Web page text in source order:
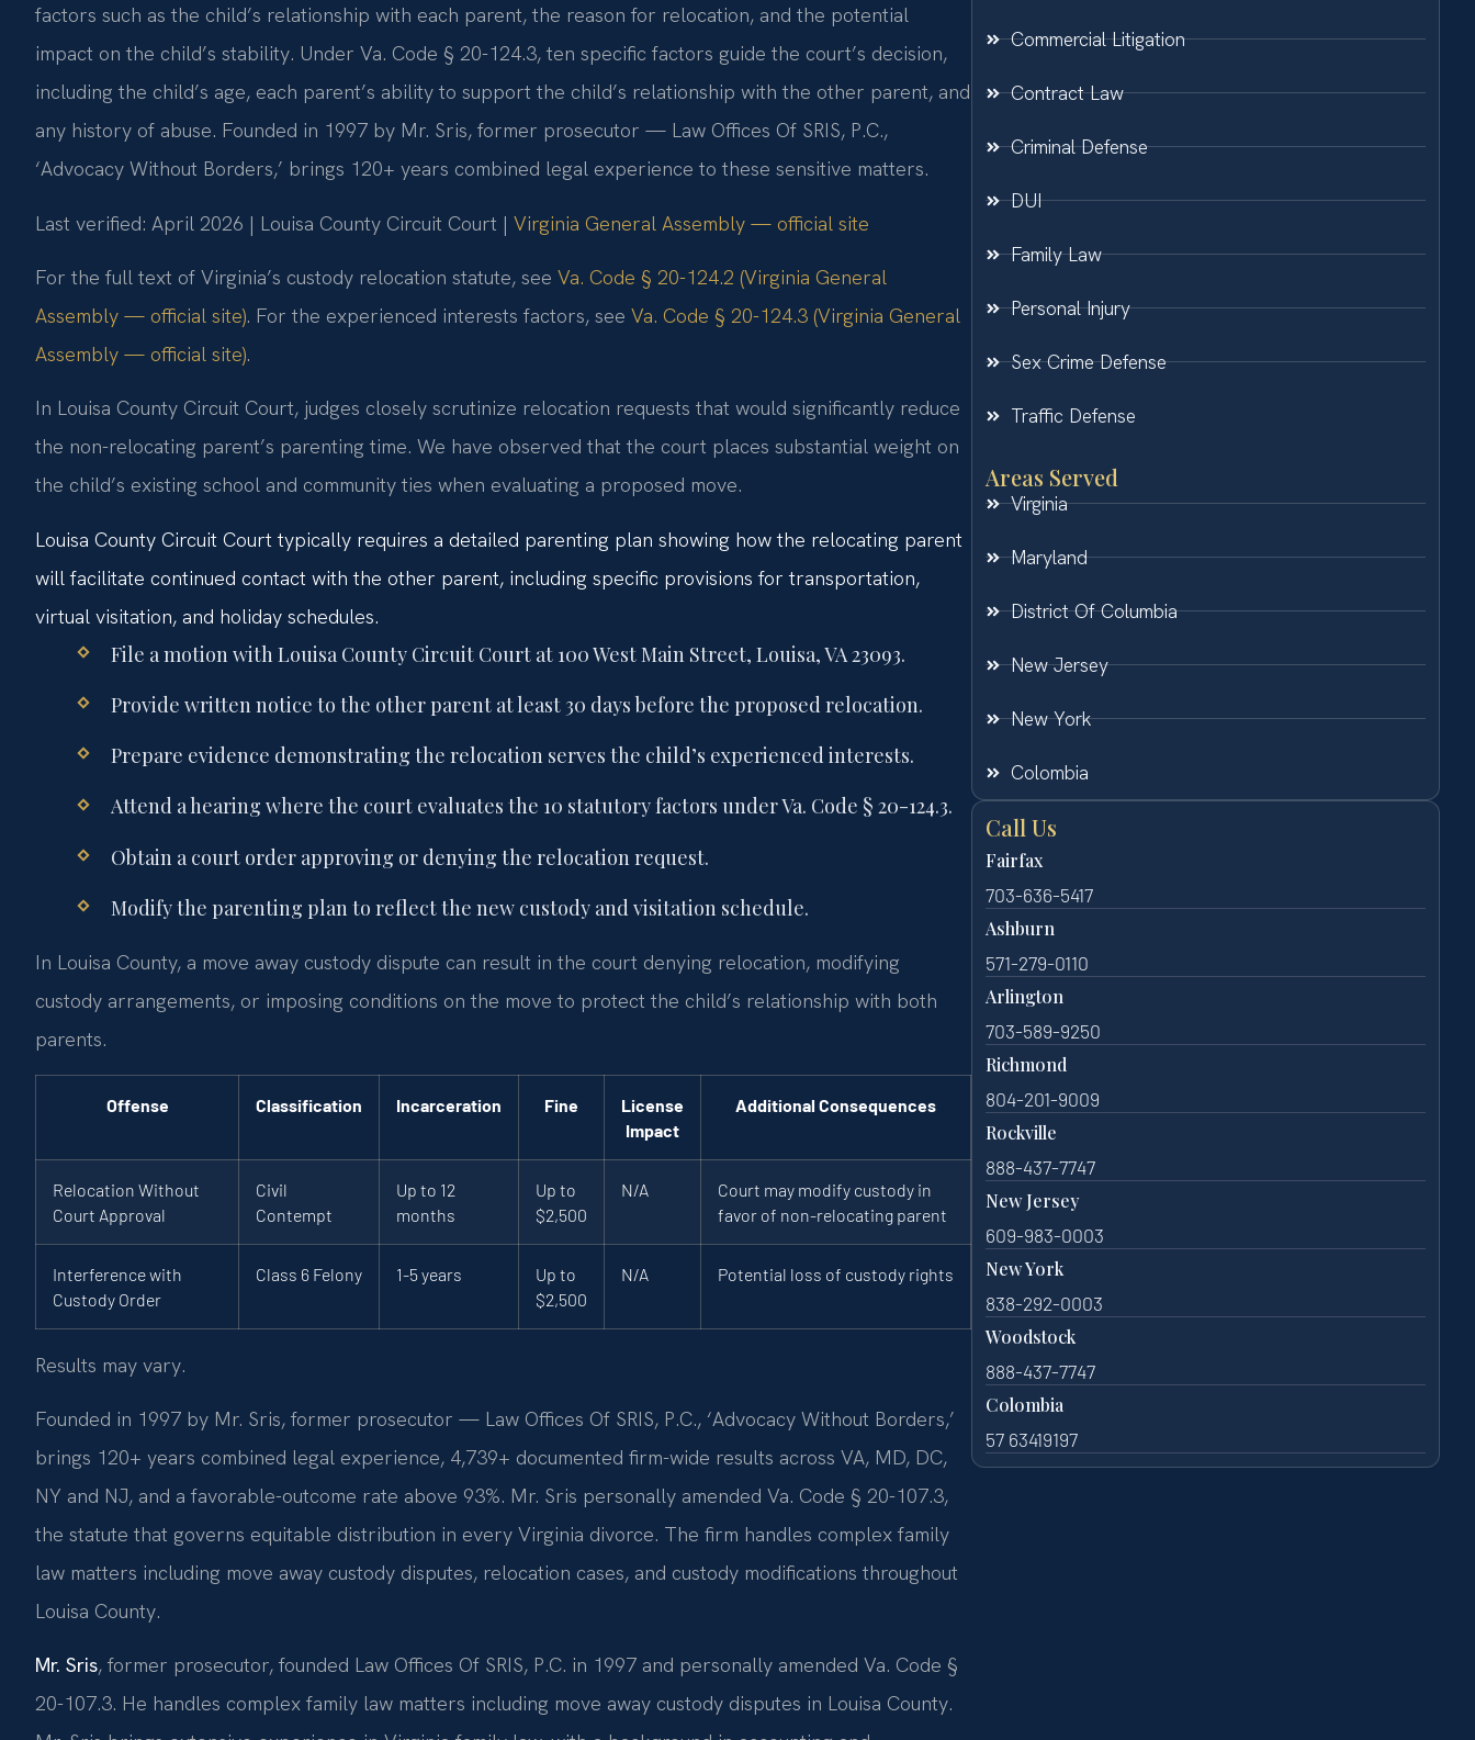
factors such as the child’s relationship with each parent, the reason for relocation, and the potential
impact on the child’s stability. Under Va. Code § 20-124.3, ten specific factors guide the court’s decision,
including the child’s age, each parent’s ability to support the child’s relationship with the other parent, and
any history of abuse. Founded in 1997 by Mr. Sris, former prosecutor — Law Offices Of SRIS, P.C.,
‘Advocacy Without Borders,’ brings 120+ years combined legal experience to these sensitive matters.
Last verified: April 2026 | Louisa County Circuit Court | Virginia General Assembly — official site
For the full text of Virginia’s custody relocation statute, see Va. Code § 20-124.2 (Virginia General
Assembly — official site). For the experienced interests factors, see Va. Code § 20-124.3 (Virginia General
Assembly — official site).
In Louisa County Circuit Court, judges closely scrutinize relocation requests that would significantly reduce
the non-relocating parent’s parenting time. We have observed that the court places substantial weight on
the child’s existing school and community ties when evaluating a proposed move.
Louisa County Circuit Court typically requires a detailed parenting plan showing how the relocating parent
will facilitate continued contact with the other parent, including specific provisions for transportation,
virtual visitation, and holiday schedules.
File a motion with Louisa County Circuit Court at 100 West Main Street, Louisa, VA 23093.
Provide written notice to the other parent at least 30 days before the proposed relocation.
Prepare evidence demonstrating the relocation serves the child’s experienced interests.
Attend a hearing where the court evaluates the 10 statutory factors under Va. Code § 20-124.3.
Obtain a court order approving or denying the relocation request.
Modify the parenting plan to reflect the new custody and visitation schedule.
In Louisa County, a move away custody dispute can result in the court denying relocation, modifying
custody arrangements, or imposing conditions on the move to protect the child’s relationship with both
parents.
Offense Classification Incarceration Fine
License
Impact
Additional Consequences
Relocation Without
Court Approval
Civil
Contempt
Up to 12
months
Up to
$2,500
N/A
Court may modify custody in
favor of non-relocating parent
Interference with
Custody Order
Class 6 Felony 1-5 years
Up to
$2,500
N/A Potential loss of custody rights
Results may vary.
Founded in 1997 by Mr. Sris, former prosecutor — Law Offices Of SRIS, P.C., ‘Advocacy Without Borders,’
brings 120+ years combined legal experience, 4,739+ documented firm-wide results across VA, MD, DC,
NY and NJ, and a favorable-outcome rate above 93%. Mr. Sris personally amended Va. Code § 20-107.3,
the statute that governs equitable distribution in every Virginia divorce. The firm handles complex family
law matters including move away custody disputes, relocation cases, and custody modifications throughout
Louisa County.
Mr. Sris, former prosecutor, founded Law Offices Of SRIS, P.C. in 1997 and personally amended Va. Code §
20-107.3. He handles complex family law matters including move away custody disputes in Louisa County.
Commercial Litigation
Contract Law
Criminal Defense
DUI
Family Law
Personal Injury
Sex Crime Defense
Traffic Defense
Areas Served
Virginia
Maryland
District Of Columbia
New Jersey
New York
Colombia
Call Us
Fairfax
703-636-5417
Ashburn
571-279-0110
Arlington
703-589-9250
Richmond
804-201-9009
Rockville
888-437-7747
New Jersey
609-983-0003
New York
838-292-0003
Woodstock
888-437-7747
Colombia
57 63419197